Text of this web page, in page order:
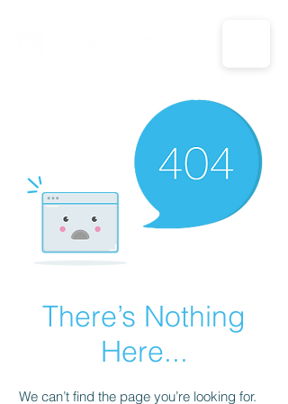
CALL US: 1-833-694-7332
There’s Nothing
Here...
We can’t find the page you’re looking for.